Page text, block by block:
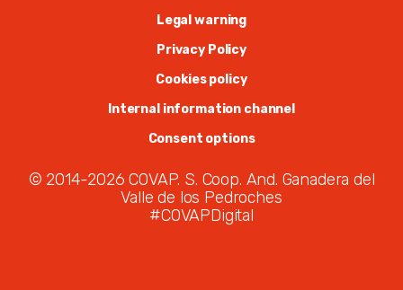
Legal warning
Privacy Policy
Cookies policy
Internal information channel
Consent options
© 2014-2026 COVAP. S. Coop. And. Ganadera del
Valle de los Pedroches
#COVAPDigital